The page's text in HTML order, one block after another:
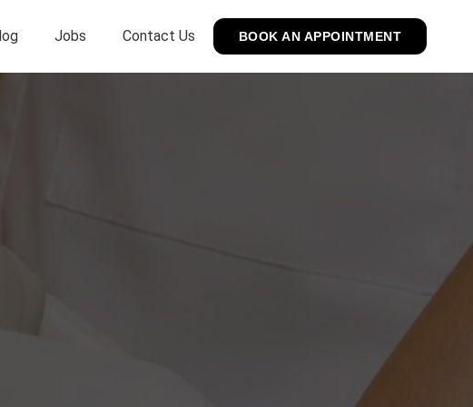
Jobs Contact Us BOOK AN APPOINTMENT